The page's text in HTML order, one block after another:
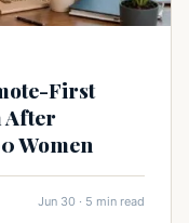
First
After
Women
Jun 30 · 5 min read